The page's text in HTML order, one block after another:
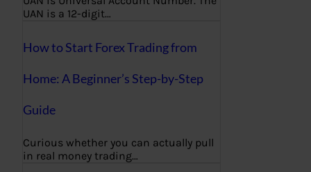
UAN is a 12-digit…
How to Start Forex Trading from
Home: A Beginner’s Step-by-Step
Guide
Curious whether you can actually pull
in real money trading…